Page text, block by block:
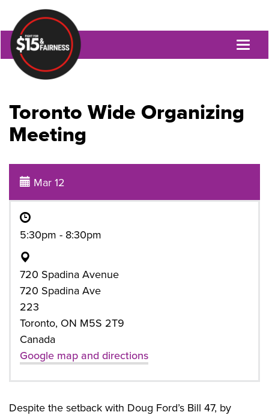
Toronto Wide Organizing
Meeting
Mar 12
5:30pm - 8:30pm
720 Spadina Avenue
720 Spadina Ave
223
Toronto, ON M5S 2T9
Canada
Google map and directions
Despite the setback with Doug Ford’s Bill 47, by